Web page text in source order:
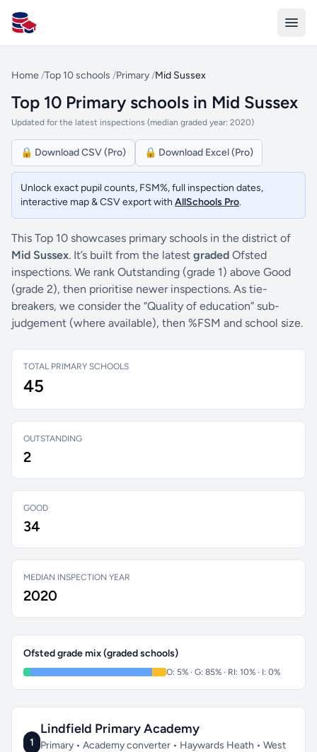
All Schools UK
Home /Top 10 schools /Primary /Mid Sussex
Top 10 Primary schools in Mid Sussex
Updated for the latest inspections (median graded year: 2020)
🔒 Download CSV (Pro) 🔒 Download Excel (Pro)
Unlock exact pupil counts, FSM%, full inspection dates,
interactive map & CSV export with AllSchools Pro.
This Top 10 showcases primary schools in the district of
Mid Sussex. It’s built from the latest graded Ofsted
inspections. We rank Outstanding (grade 1) above Good
(grade 2), then prioritise newer inspections. As tie-
breakers, we consider the “Quality of education” sub-
judgement (where available), then %FSM and school size.
TOTAL PRIMARY SCHOOLS
45
OUTSTANDING
2
GOOD
34
MEDIAN INSPECTION YEAR
2020
Ofsted grade mix (graded schools)
O: 5% · G: 85% · RI: 10% · I: 0%
1
Lindfield Primary Academy
Primary • Academy converter • Haywards Heath • West